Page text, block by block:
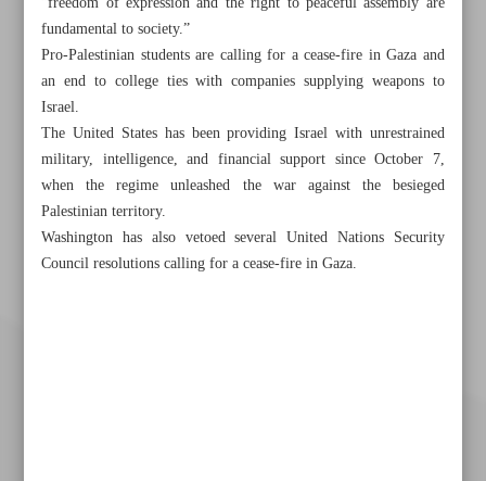
fundamental to society.”
Pro-Palestinian students are calling for a cease-fire in Gaza and
an end to college ties with companies supplying weapons to
Israel.
The United States has been providing Israel with unrestrained
military, intelligence, and financial support since October 7,
when the regime unleashed the war against the besieged
Palestinian territory.
Washington has also vetoed several United Nations Security
Council resolutions calling for a cease-fire in Gaza.